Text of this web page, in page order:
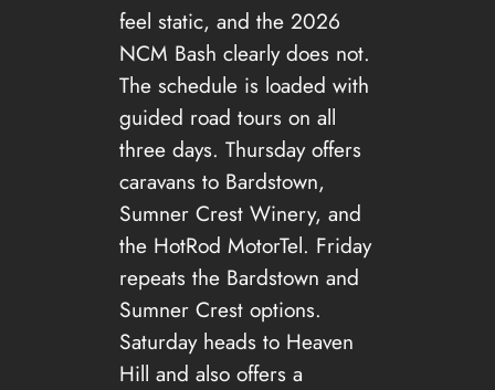
feel static, and the 2026
NCM Bash clearly does not.
The schedule is loaded with
guided road tours on all
three days. Thursday offers
caravans to Bardstown,
Sumner Crest Winery, and
the HotRod MotorTel. Friday
repeats the Bardstown and
Sumner Crest options.
Saturday heads to Heaven
Hill and also offers a